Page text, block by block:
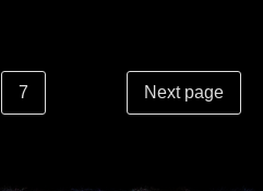
Page
7 Next page